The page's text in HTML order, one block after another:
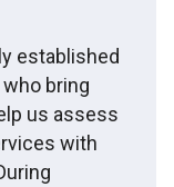
established
bring
us assess
with